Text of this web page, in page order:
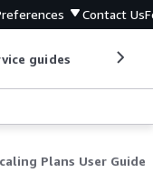
Contact Us
guides
Plans User Guide